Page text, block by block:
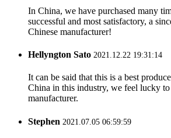
In China, we have purchased many
successful and most satisfactory, a
Chinese manufacturer!
Hellyngton Sato 2021.12.22 19:31:14
It can be said that this is a best
China in this industry, we feel lucky
manufacturer.
Stephen 2021.07.05 06:59:59